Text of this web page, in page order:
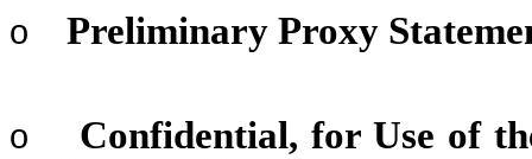
o Preliminary Proxy
o
Confidential, for Use of